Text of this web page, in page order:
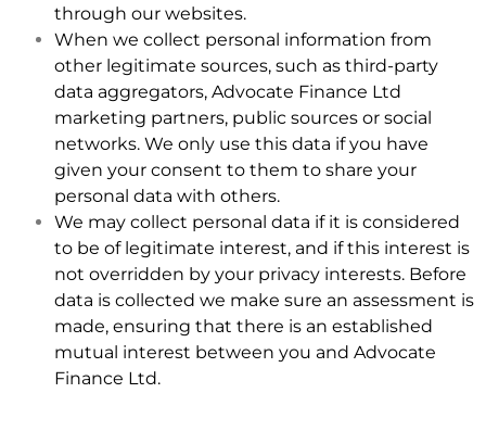
through our websites.
When we collect personal information from
other legitimate sources, such as third-party
data aggregators, Advocate Finance Ltd
marketing partners, public sources or social
networks. We only use this data if you have
given your consent to them to share your
personal data with others.
We may collect personal data if it is considered
to be of legitimate interest, and if this interest is
not overridden by your privacy interests. Before
data is collected we make sure an assessment is
made, ensuring that there is an established
mutual interest between you and Advocate
Finance Ltd.